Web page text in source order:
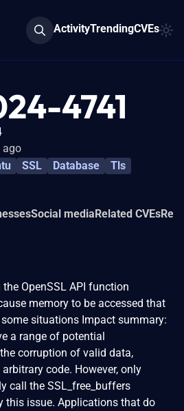
ActivityTrendingCVEs
4741
ago
SSL Database Tls
Social mediaRelated CVEs
OpenSSL API function
memory to be accessed that
situations Impact summary:
a range of potential
corruption of valid data,
code. However, only
call the SSL_free_buffers
this issue. Applications that do